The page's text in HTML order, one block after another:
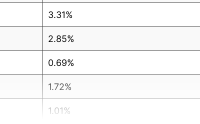
3.31%
2.85%
0.69%
1.72%
1.01%